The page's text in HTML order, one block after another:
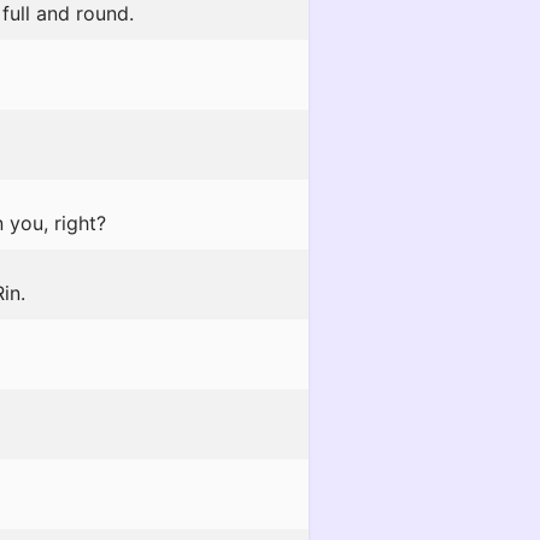
and round.
you, right?